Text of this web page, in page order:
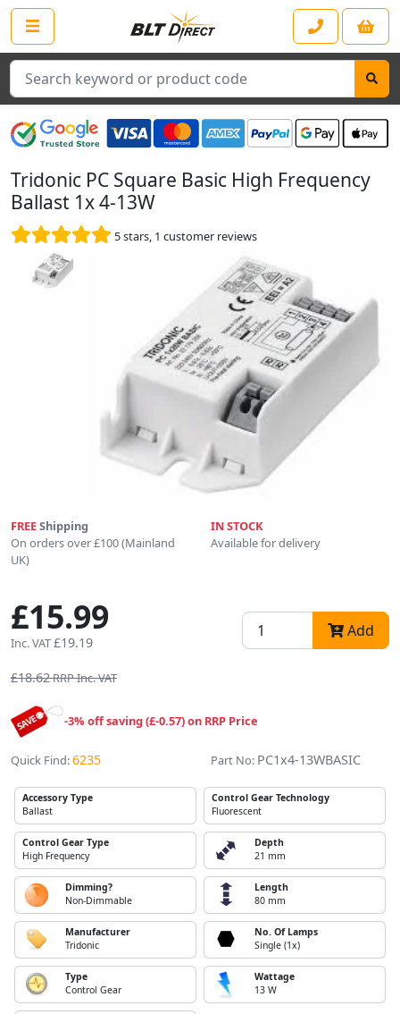
Search
Tridonic PC Square Basic High Frequency
Ballast 1x 4-13W
5stars, 1 customer reviews
FREEShipping
On orders over £100 (Mainland
UK)
IN STOCK
Available for delivery
£15.99
Inc. VAT£19.19
Add
£18.62RRP Inc. VAT
-3% off saving (£-0.57) on RRP Price
Quick Find:6235 Part No: PC1x4-13WBASIC
Accessory Type
Ballast
Control Gear Technology
Fluorescent
Control Gear Type
High Frequency
Depth
21 mm
Dimming?
Non-Dimmable
Length
80 mm
Manufacturer
Tridonic
No. Of Lamps
Single (1x)
Type
Control Gear
Wattage
13 W